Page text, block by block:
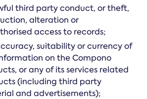
third party conduct, or theft,
alteration or
access to records;
suitability or currency of
on the Compono
or any of its services related
(including third party
and advertisements);